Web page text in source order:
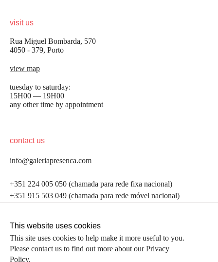
visit us
Rua Miguel Bombarda, 570
4050 - 379, Porto
view map
tuesday to saturday:
15H00 — 19H00
any other time by appointment
contact us
info@galeriapresenca.com
+351 224 005 050 (chamada para rede fixa nacional)
+351 915 503 049 (chamada para rede móvel nacional)
follow us
be the first to know
Join our list to receive emails about our latest
first name
This website uses cookies
This site uses cookies to help make it more useful to you.
Please contact us to find out more about our Privacy
Policy.